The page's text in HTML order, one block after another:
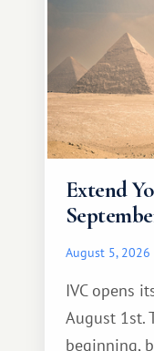
Extend
August 5, 2026
IVC opens
August 1st.
beginning,